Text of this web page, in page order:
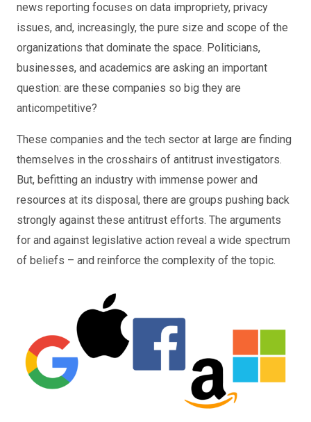
news reporting focuses on data impropriety, privacy
issues, and, increasingly, the pure size and scope of the
organizations that dominate the space. Politicians,
businesses, and academics are asking an important
question: are these companies so big they are
anticompetitive?
These companies and the tech sector at large are finding
themselves in the crosshairs of antitrust investigators.
But, befitting an industry with immense power and
resources at its disposal, there are groups pushing back
strongly against these antitrust efforts. The arguments
for and against legislative action reveal a wide spectrum
of beliefs – and reinforce the complexity of the topic.